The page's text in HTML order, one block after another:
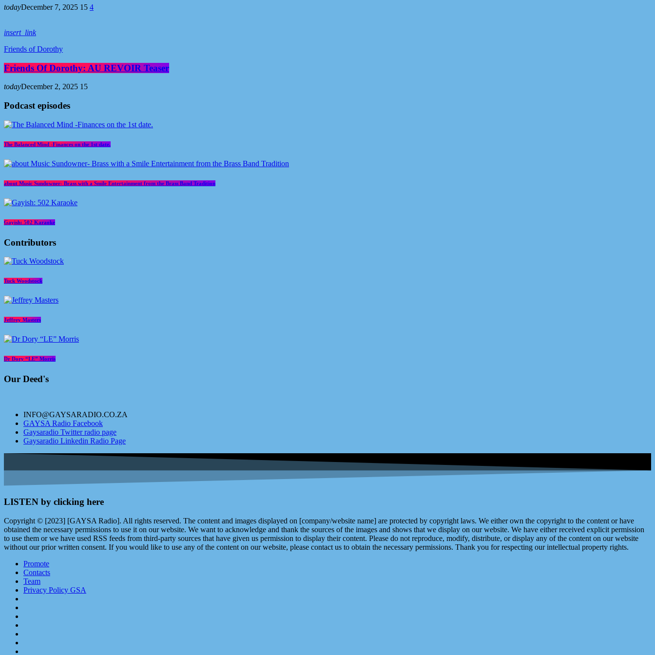
todayDecember 7, 2025 15 4
insert_link
Friends of Dorothy
Friends Of Dorothy: AU REVOIR Teaser
todayDecember 2, 2025 15
Podcast episodes
The Balanced Mind -Finances on the 1st date.
about Music Sundowner- Brass with a Smile Entertainment from the Brass Band Tradition
Gayish: 502 Karaoke
Contributors
Tuck Woodstock
Jeffrey Masters
Dr Dory “LE” Morris
Our Deed's
INFO@GAYSARADIO.CO.ZA
GAYSA Radio Facebook
Gaysaradio Twitter radio page
Gaysaradio Linkedin Radio Page
LISTEN by clicking here
Copyright © [2023] [GAYSA Radio]. All rights reserved. The content and images displayed on [company/website name] are protected by copyright laws. We either own the copyright to the content or have
obtained the necessary permissions to use it on our website. We want to acknowledge and thank the sources of the images and shows that we display on our website. We have either received explicit permission
to use them or we have used RSS feeds from third-party sources that have given us permission to display their content. Please do not reproduce, modify, distribute, or display any of the content on our website
without our prior written consent. If you would like to use any of the content on our website, please contact us to obtain the necessary permissions. Thank you for respecting our intellectual property rights.
Promote
Contacts
Team
Privacy Policy GSA